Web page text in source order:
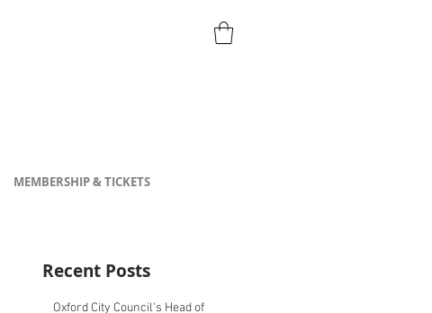
MEMBERSHIP & TICKETS
Recent Posts
Oxford City Council's Head of